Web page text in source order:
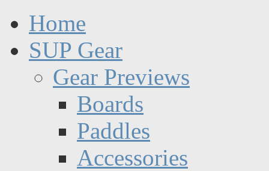
Home
SUP Gear
Gear Previews
Boards
Paddles
Accessories